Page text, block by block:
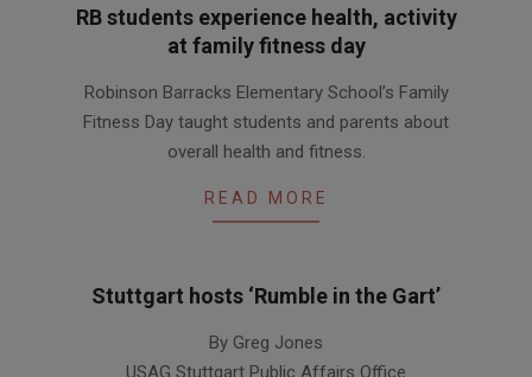
RB students experience health, activity
at family fitness day
01-
28
Robinson Barracks Elementary School’s Family
Fitness Day taught students and parents about
overall health and fitness.
READ MORE
Stuttgart hosts ‘Rumble in the Gart’
By Greg Jones
USAG Stuttgart Public Affairs Office